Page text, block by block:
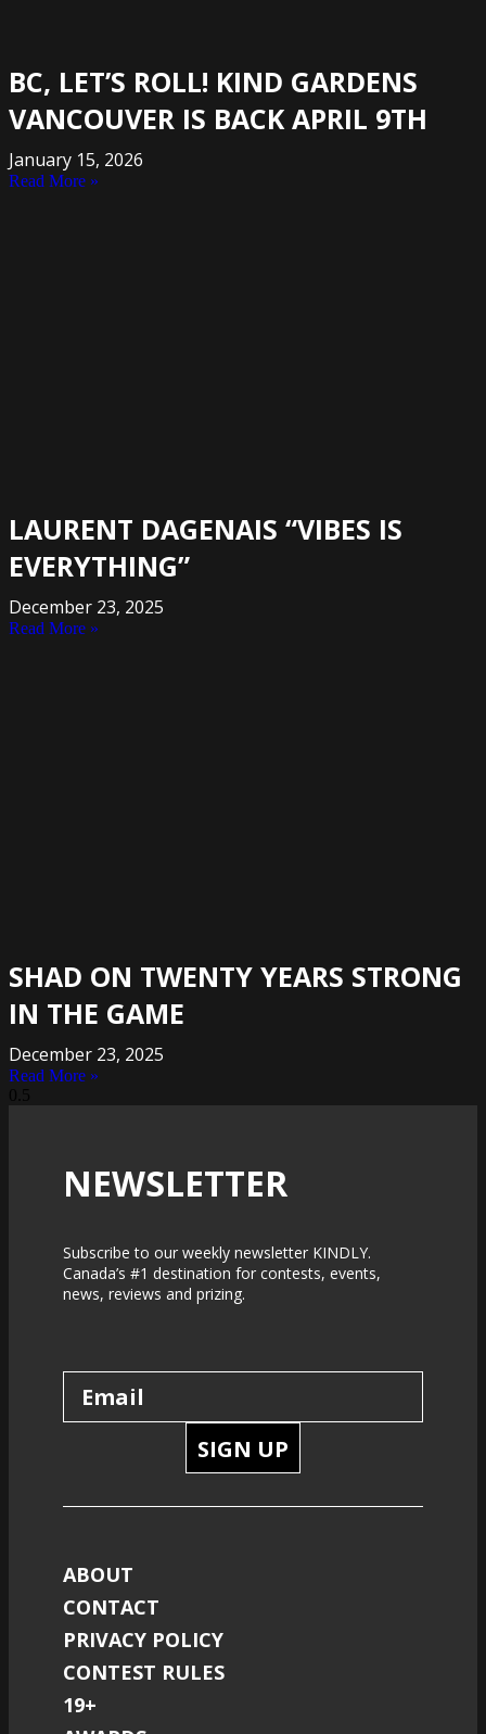
BC, LET’S ROLL! KIND GARDENS
VANCOUVER IS BACK APRIL 9TH
January 15, 2026
Read More »
LAURENT DAGENAIS “VIBES IS
EVERYTHING”
December 23, 2025
Read More »
SHAD ON TWENTY YEARS STRONG
IN THE GAME
December 23, 2025
Read More »
NEWSLETTER
Subscribe to our weekly newsletter KINDLY.
Canada’s #1 destination for contests, events,
news, reviews and prizing.
SIGN UP
ABOUT
CONTACT
PRIVACY POLICY
CONTEST RULES
19+